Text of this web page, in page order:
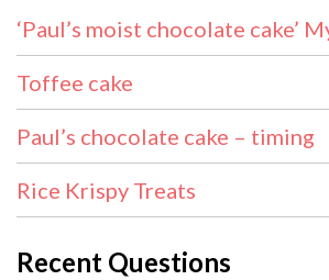
‘Paul’s moist chocolate cake’
Toffee cake
Paul’s chocolate cake – timing
Rice Krispy Treats
Recent Questions